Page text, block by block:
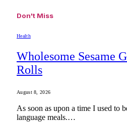
Don't Miss
Health
Wholesome Sesame
Rolls
August 8, 2026
As soon as upon a time I used to
language meals.…